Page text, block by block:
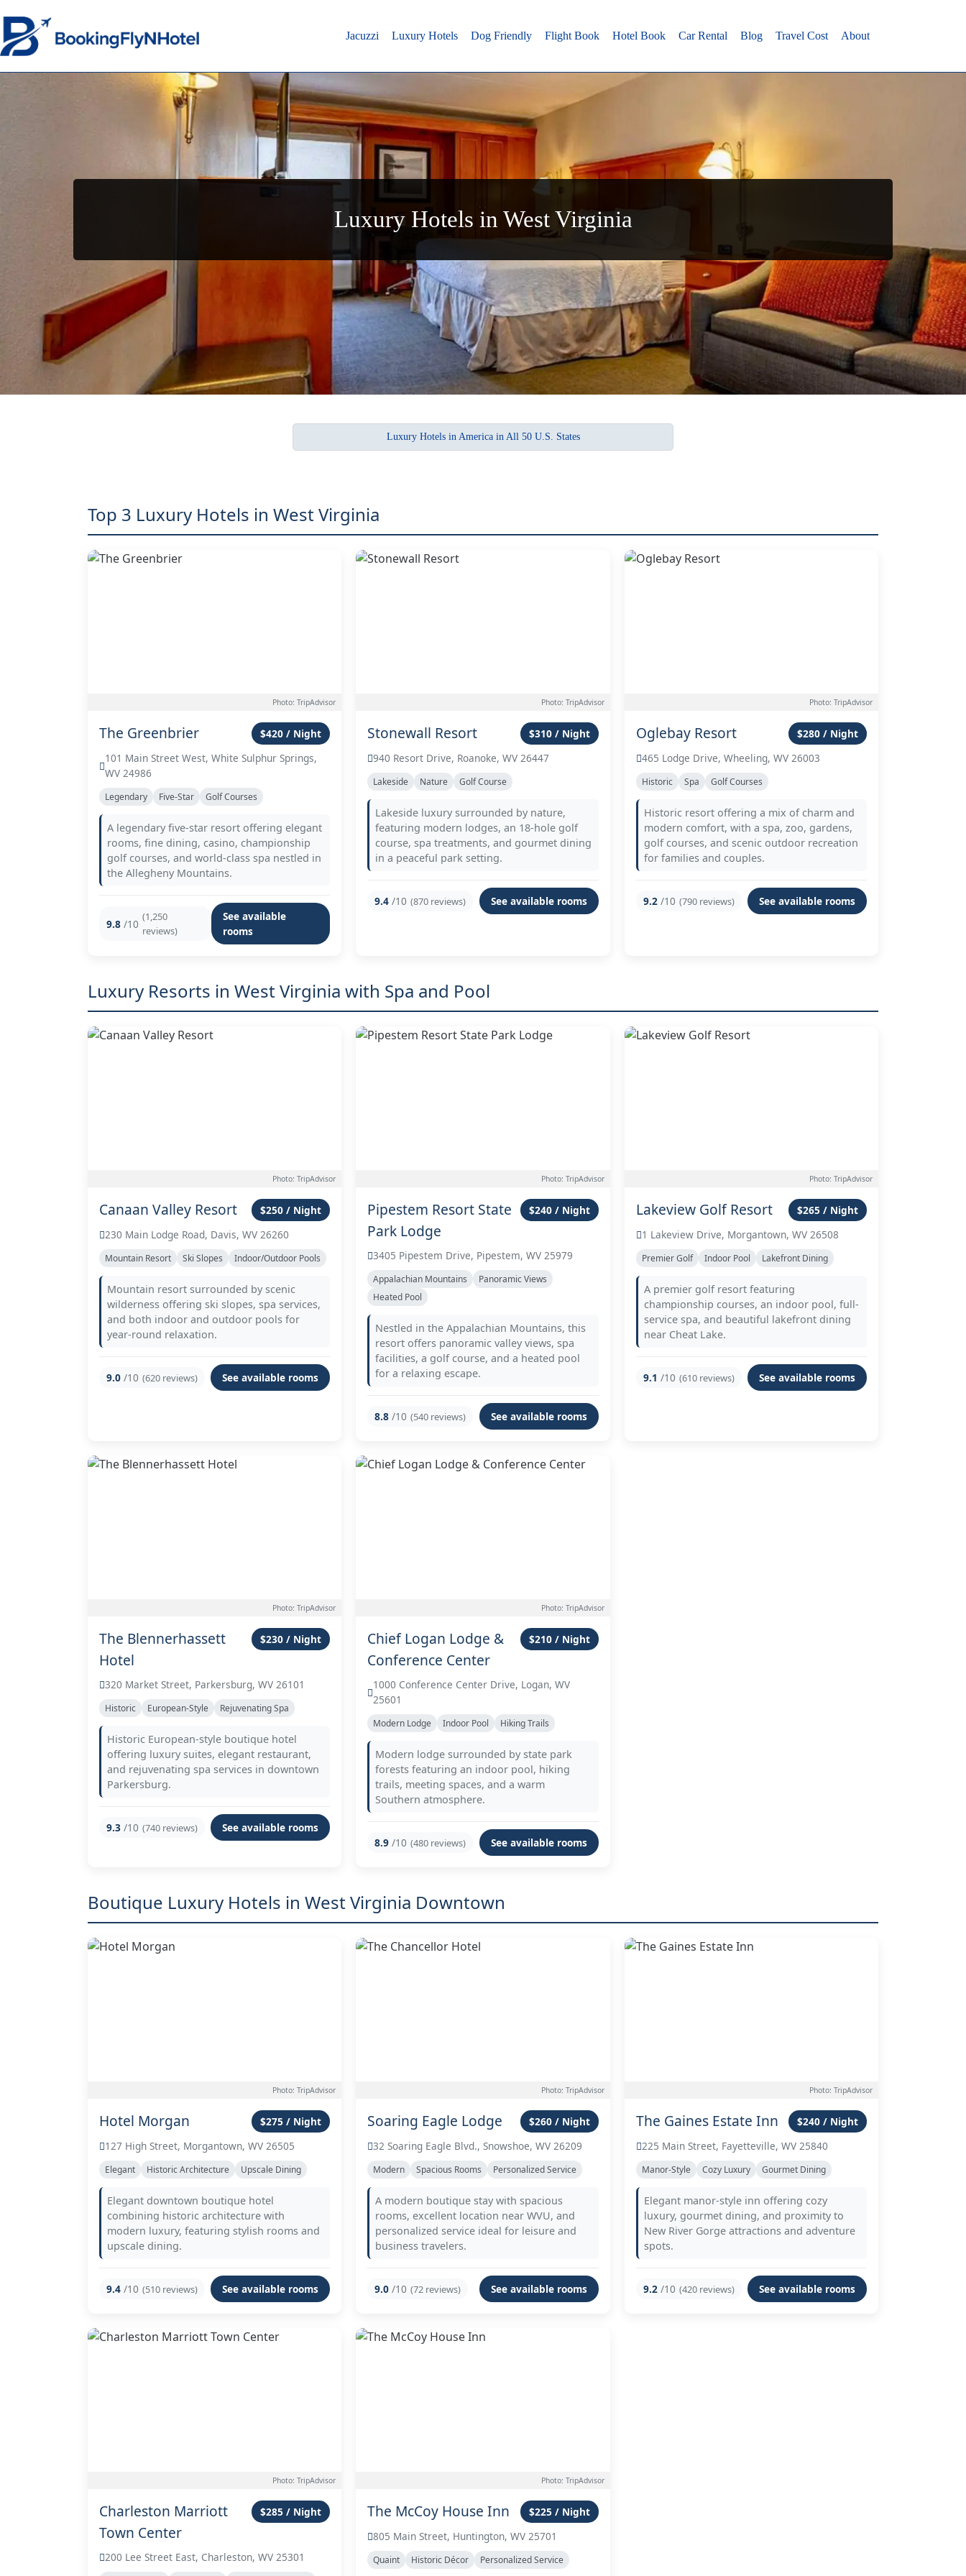
Jacuzzi Luxury Hotels Dog Friendly Flight Book Hotel Book Car Rental Blog Travel Cost About
Luxury Hotels in West Virginia
Luxury Hotels in America in All 50 U.S. States
Top 3 Luxury Hotels in West Virginia
Photo: TripAdvisor
The Greenbrier
$420 / Night
101 Main Street West, White Sulphur Springs,
WV 24986
Legendary Five-Star Golf Courses
A legendary five-star resort offering elegant
rooms, fine dining, casino, championship
golf courses, and world-class spa nestled in
the Allegheny Mountains.
9.8 /10
(1,250
reviews)
See available
rooms
Photo: TripAdvisor
Stonewall Resort
$310 / Night
940 Resort Drive, Roanoke, WV 26447
Lakeside Nature Golf Course
Lakeside luxury surrounded by nature,
featuring modern lodges, an 18-hole golf
course, spa treatments, and gourmet dining
in a peaceful park setting.
9.4 /10 (870 reviews) See available rooms
Photo: TripAdvisor
Oglebay Resort
$280 / Night
465 Lodge Drive, Wheeling, WV 26003
Historic Spa Golf Courses
Historic resort offering a mix of charm and
modern comfort, with a spa, zoo, gardens,
golf courses, and scenic outdoor recreation
for families and couples.
9.2 /10 (790 reviews) See available rooms
Luxury Resorts in West Virginia with Spa and Pool
Photo: TripAdvisor
Canaan Valley Resort
$250 / Night
230 Main Lodge Road, Davis, WV 26260
Mountain Resort Ski Slopes Indoor/Outdoor Pools
Mountain resort surrounded by scenic
wilderness offering ski slopes, spa services,
and both indoor and outdoor pools for
year-round relaxation.
9.0 /10 (620 reviews) See available rooms
Photo: TripAdvisor
Pipestem Resort State
Park Lodge
$240 / Night
3405 Pipestem Drive, Pipestem, WV 25979
Appalachian Mountains
Panoramic Views
Heated Pool
Nestled in the Appalachian Mountains, this
resort offers panoramic valley views, spa
facilities, a golf course, and a heated pool
for a relaxing escape.
8.8 /10 (540 reviews) See available rooms
Photo: TripAdvisor
Lakeview Golf Resort
$265 / Night
1 Lakeview Drive, Morgantown, WV 26508
Premier Golf Indoor Pool Lakefront Dining
A premier golf resort featuring
championship courses, an indoor pool, full-
service spa, and beautiful lakefront dining
near Cheat Lake.
9.1 /10 (610 reviews) See available rooms
Photo: TripAdvisor
The Blennerhassett
Hotel
$230 / Night
320 Market Street, Parkersburg, WV 26101
Historic European-Style Rejuvenating Spa
Historic European-style boutique hotel
offering luxury suites, elegant restaurant,
and rejuvenating spa services in downtown
Parkersburg.
9.3 /10 (740 reviews) See available rooms
Photo: TripAdvisor
Chief Logan Lodge &
Conference Center
$210 / Night
1000 Conference Center Drive, Logan, WV
25601
Modern Lodge Indoor Pool Hiking Trails
Modern lodge surrounded by state park
forests featuring an indoor pool, hiking
trails, meeting spaces, and a warm
Southern atmosphere.
8.9 /10 (480 reviews) See available rooms
Boutique Luxury Hotels in West Virginia Downtown
Photo: TripAdvisor
Hotel Morgan
$275 / Night
127 High Street, Morgantown, WV 26505
Elegant Historic Architecture Upscale Dining
Elegant downtown boutique hotel
combining historic architecture with
modern luxury, featuring stylish rooms and
upscale dining.
9.4 /10 (510 reviews) See available rooms
Photo: TripAdvisor
Soaring Eagle Lodge
$260 / Night
32 Soaring Eagle Blvd., Snowshoe, WV 26209
Modern Spacious Rooms Personalized Service
A modern boutique stay with spacious
rooms, excellent location near WVU, and
personalized service ideal for leisure and
business travelers.
9.0 /10 (72 reviews) See available rooms
Photo: TripAdvisor
The Gaines Estate Inn
$240 / Night
225 Main Street, Fayetteville, WV 25840
Manor-Style Cozy Luxury Gourmet Dining
Elegant manor-style inn offering cozy
luxury, gourmet dining, and proximity to
New River Gorge attractions and adventure
spots.
9.2 /10 (420 reviews) See available rooms
Photo: TripAdvisor
Charleston Marriott
Town Center
$285 / Night
200 Lee Street East, Charleston, WV 25301
Photo: TripAdvisor
The McCoy House Inn
$225 / Night
805 Main Street, Huntington, WV 25701
Quaint Historic Décor Personalized Service